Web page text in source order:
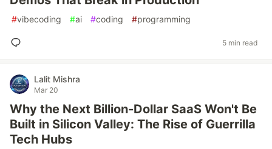
#vibecoding #ai #coding #programming
5 min read
Lalit Mishra
Mar 20
Why the Next Billion-Dollar SaaS Won't Be
Built in Silicon Valley: The Rise of Guerrilla
Tech Hubs